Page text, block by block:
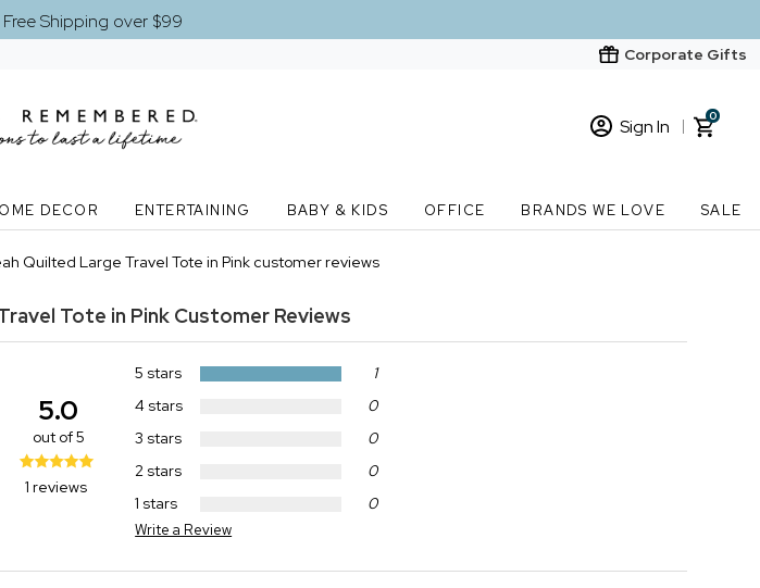
Shipping over $99
Corporate Gifts
Sign In
New Customer? Start here
0
DECOR ENTERTAINING BABY & KIDS OFFICE BRANDS WE LOVE SALE
Quilted Large Travel Tote in Pink customer reviews
Tote in Pink Customer Reviews
5 stars
1
4 stars
0
3 stars
0
2 stars
0
1 stars
0
Write a Review
5.0
out of 5
1 reviews